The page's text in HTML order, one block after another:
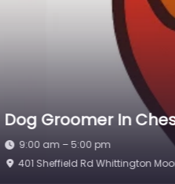
Dog Park
Please Book before
9:00 am – 5:00 pm
Broomhill Farm, Broomhill Rd,